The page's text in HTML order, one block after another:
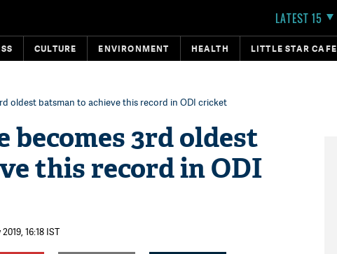
LATEST 15
CULTURE ENVIRONMENT HEALTH LITTLE STAR CAFE
oldest batsman to achieve this record in ODI cricket
becomes 3rd oldest
this record in ODI
16:18 IST